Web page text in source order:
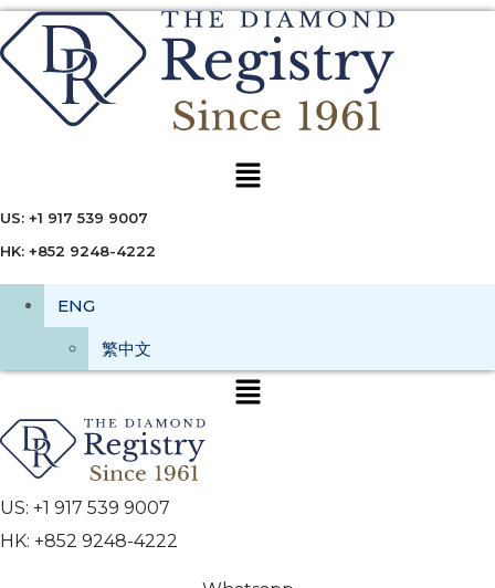
Menu
US: +1 917 539 9007
HK: +852 9248-4222
ENG
繁中文
US: +1 917 539 9007
HK: +852 9248-4222